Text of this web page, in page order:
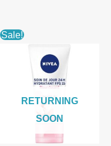
Sale!
RETURNING
SOON